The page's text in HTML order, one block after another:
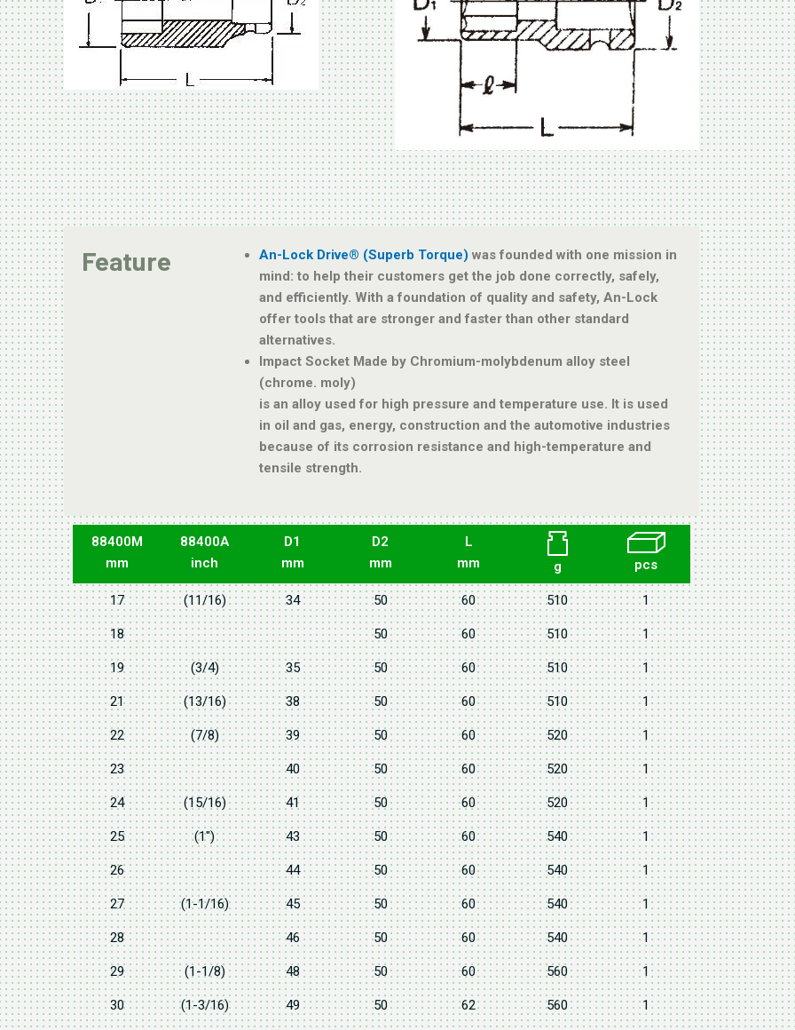
Feature An-Lock Drive® (Superb Torque) was founded with one mission in
mind: to help their customers get the job done correctly, safely,
and efficiently. With a foundation of quality and safety, An-Lock
offer tools that are stronger and faster than other standard
alternatives.
Impact Socket Made by Chromium-molybdenum alloy steel
(chrome. moly)
is an alloy used for high pressure and temperature use. It is used
in oil and gas, energy, construction and the automotive industries
because of its corrosion resistance and high-temperature and
tensile strength.
88400M
mm
88400A
inch
D1
mm
D2
mm
L
mm
g pcs
17 (11/16) 34 50 60 510 1
18 50 60 510 1
19 (3/4) 35 50 60 510 1
21 (13/16) 38 50 60 510 1
22 (7/8) 39 50 60 520 1
23 40 50 60 520 1
24 (15/16) 41 50 60 520 1
25 (1") 43 50 60 540 1
26 44 50 60 540 1
27 (1-1/16) 45 50 60 540 1
28 46 50 60 540 1
29 (1-1/8) 48 50 60 560 1
30 (1-3/16) 49 50 62 560 1